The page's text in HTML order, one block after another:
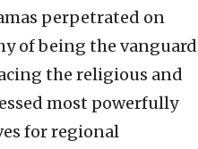
perpetrated on
of being the vanguard
the religious and
most powerfully
for regional